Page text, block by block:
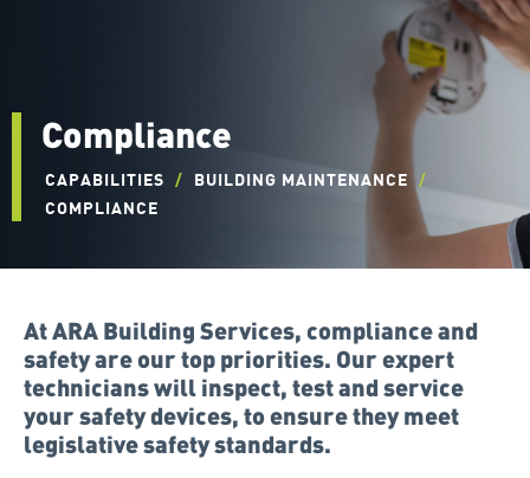
Compliance
CAPABILITIES / BUILDING MAINTENANCE
/
COMPLIANCE
At ARA Building Services, compliance and
safety are our top priorities. Our expert
technicians will inspect, test and service
your safety devices, to ensure they meet
legislative safety standards.